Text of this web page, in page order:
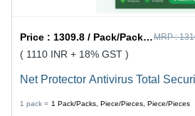
Price : 1309.8 / Pack/Packs, Piece/Pieces, Piece/Pieces MRP :
( 1110 INR + 18% GST )
Net Protector Antivirus Total
1 pack = 1 Pack/Packs, Piece/Pieces, Piece/Pieces